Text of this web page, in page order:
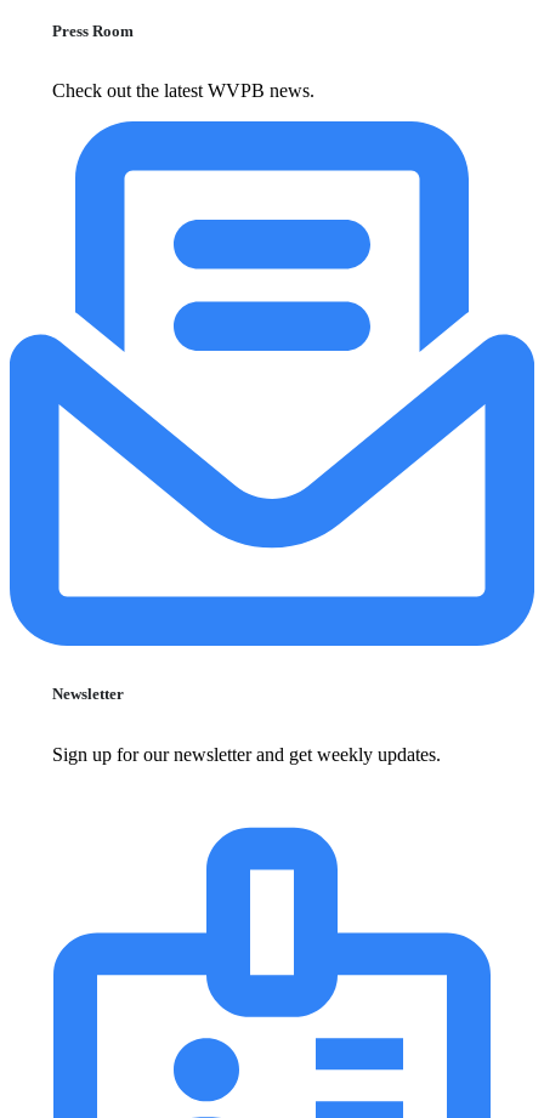
Press Room
Check out the latest WVPB news.
Newsletter
Sign up for our newsletter and get weekly updates.